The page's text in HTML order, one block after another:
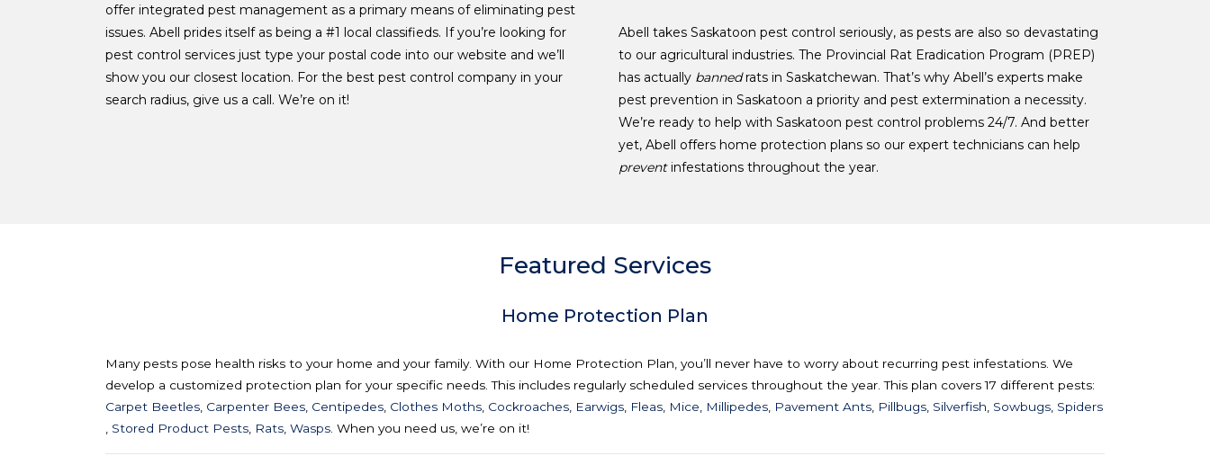
offer integrated pest management as a primary means of eliminating pest
issues. Abell prides itself as being a #1 local classifieds. If you’re looking for
pest control services just type your postal code into our website and we’ll
show you our closest location. For the best pest control company in your
search radius, give us a call. We’re on it!
Abell takes Saskatoon pest control seriously, as pests are also so devastating
to our agricultural industries. The Provincial Rat Eradication Program (PREP)
has actually bannedrats in Saskatchewan. That’s why Abell’s experts make
pest prevention in Saskatoon a priority and pest extermination a necessity.
We’re ready to help with Saskatoon pest control problems 24/7. And better
yet, Abell offers home protection plans so our expert technicians can help
preventinfestations throughout the year.
Featured Services
Home Protection Plan
Many pests pose health risks to your home and your family. With our Home Protection Plan, you’ll never have to worry about recurring pest infestations. We
develop a customized protection plan for your specific needs. This includes regularly scheduled services throughout the year. This plan covers 17 different pests:
Carpet Beetles Carpenter Bees Centipedes Clothes Moths Cockroaches Earwigs Fleas Mice Millipedes Pavement Ants Pillbugs Silverfish Sowbugs Spiders
Stored Product Pests Rats Wasps . When you need us, we’re on it!